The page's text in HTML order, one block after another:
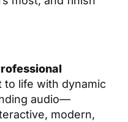
to life with dynamic
audio—
modern,